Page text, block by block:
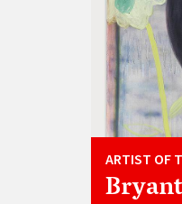
ARTIST OF